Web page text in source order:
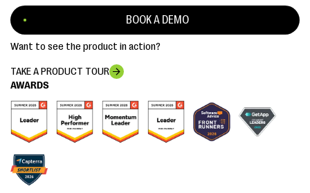
AWARDS
BOOK A DEMO
Want to see the product in action?
TAKE A PRODUCT TOUR